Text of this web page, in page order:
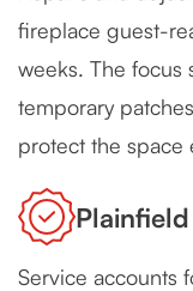
fireplace guest-
weeks. The focus
temporary
protect the space
Service accounts